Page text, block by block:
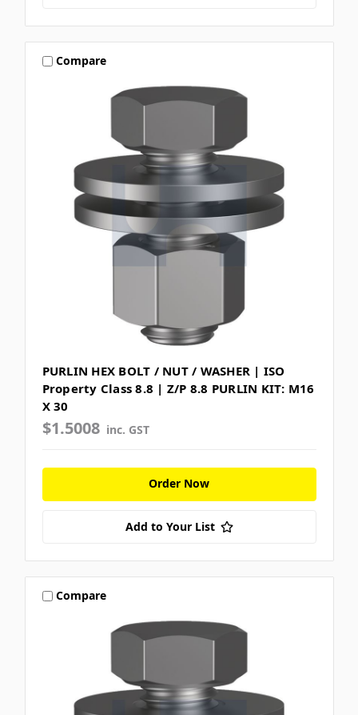
Compare
PURLIN HEX BOLT / NUT / WASHER | ISO
Property Class 8.8 | Z/P 8.8 PURLIN KIT: M16
X 30
$1.5008 inc. GST
Order Now
Add to Your List
Compare